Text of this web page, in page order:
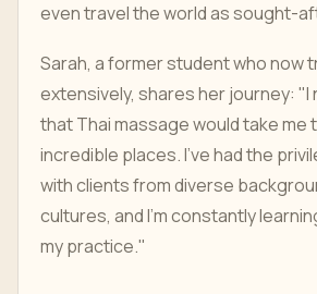
even travel the world as sought-
Sarah, a former student who now
extensively, shares her journey: "I
that Thai massage would take me
incredible places. I've had the
with clients from diverse
cultures, and I'm constantly
my practice."